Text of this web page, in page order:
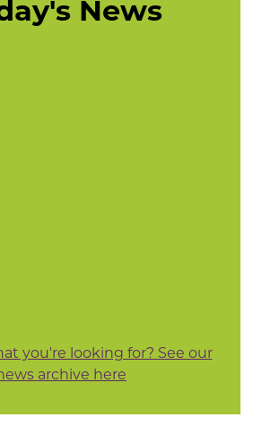
News
you're looking for? See our
archive here